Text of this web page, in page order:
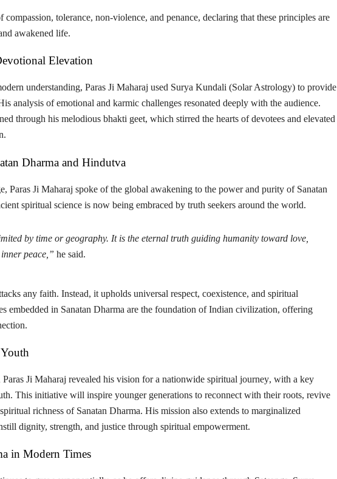
compassion, tolerance, non-violence, and penance, declaring that these principles are
awakened life.
Elevation
understanding, Paras Ji Maharaj used Surya Kundali (Solar Astrology) to provide
analysis of emotional and karmic challenges resonated deeply with the audience.
through his melodious bhakti geet, which stirred the hearts of devotees and elevated
Dharma and Hindutva
Paras Ji Maharaj spoke of the global awakening to the power and purity of Sanatan
spiritual science is now being embraced by truth seekers around the world.
by time or geography. It is the eternal truth guiding humanity toward love,
peace,” he said.
any faith. Instead, it upholds universal respect, coexistence, and spiritual
embedded in Sanatan Dharma are the foundation of Indian civilization, offering
Ji Maharaj revealed his vision for a nationwide spiritual journey, with a key
. This initiative will inspire younger generations to reconnect with their roots, revive
richness of Sanatan Dharma. His mission also extends to marginalized
dignity, strength, and justice through spiritual empowerment.
in Modern Times